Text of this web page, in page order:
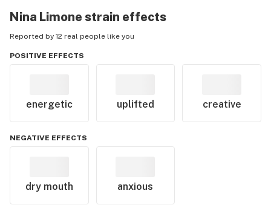
Nina Limone strain effects
Reported by 12 real people like you
POSITIVE EFFECTS
energetic uplifted creative
NEGATIVE EFFECTS
dry mouth anxious